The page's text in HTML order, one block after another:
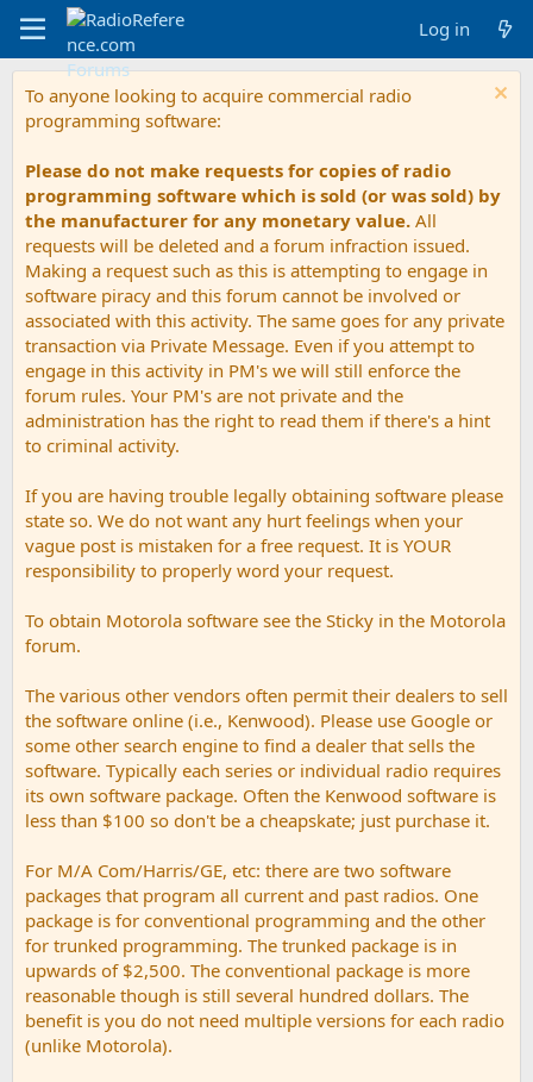
Log in
To anyone looking to acquire commercial radio
programming software:
Please do not make requests for copies of radio
programming software which is sold (or was sold) by
the manufacturer for any monetary value. All
requests will be deleted and a forum infraction issued.
Making a request such as this is attempting to engage in
software piracy and this forum cannot be involved or
associated with this activity. The same goes for any private
transaction via Private Message. Even if you attempt to
engage in this activity in PM's we will still enforce the
forum rules. Your PM's are not private and the
administration has the right to read them if there's a hint
to criminal activity.
If you are having trouble legally obtaining software please
state so. We do not want any hurt feelings when your
vague post is mistaken for a free request. It is YOUR
responsibility to properly word your request.
To obtain Motorola software see the Sticky in the Motorola
forum.
The various other vendors often permit their dealers to sell
the software online (i.e., Kenwood). Please use Google or
some other search engine to find a dealer that sells the
software. Typically each series or individual radio requires
its own software package. Often the Kenwood software is
less than $100 so don't be a cheapskate; just purchase it.
For M/A Com/Harris/GE, etc: there are two software
packages that program all current and past radios. One
package is for conventional programming and the other
for trunked programming. The trunked package is in
upwards of $2,500. The conventional package is more
reasonable though is still several hundred dollars. The
benefit is you do not need multiple versions for each radio
(unlike Motorola).